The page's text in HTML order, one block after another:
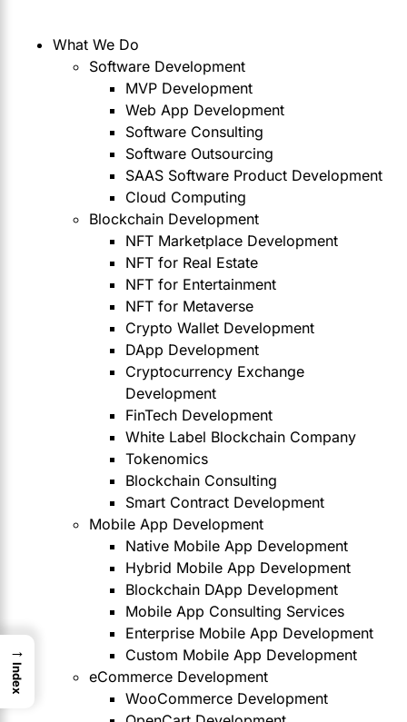
What We Do
Software Development
MVP Development
Web App Development
Software Consulting
Software Outsourcing
SAAS Software Product Development
Cloud Computing
Blockchain Development
NFT Marketplace Development
NFT for Real Estate
NFT for Entertainment
NFT for Metaverse
Crypto Wallet Development
DApp Development
Cryptocurrency Exchange
Development
FinTech Development
White Label Blockchain Company
Tokenomics
Blockchain Consulting
Smart Contract Development
Mobile App Development
Native Mobile App Development
Hybrid Mobile App Development
Blockchain DApp Development
Mobile App Consulting Services
Enterprise Mobile App Development
Custom Mobile App Development
eCommerce Development
WooCommerce Development
→
Index